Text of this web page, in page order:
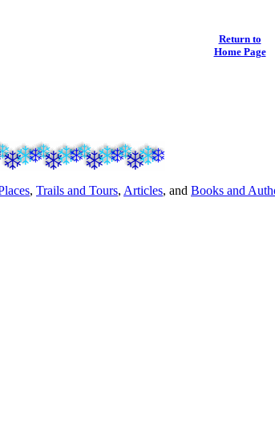
Return to
Home Page
, Trails and Tours, Articles, and Books and